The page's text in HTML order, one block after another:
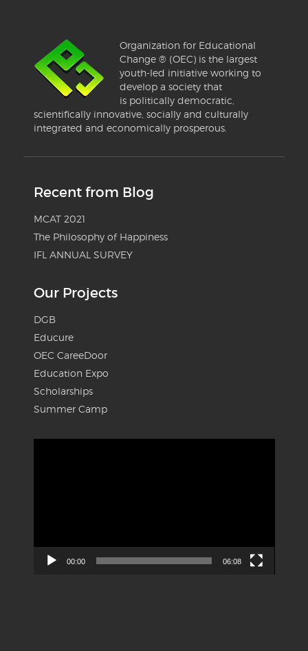
Organization for Educational
Change ® (OEC) is the largest
youth-led initiative working to
develop a society that
is politically democratic,
scientifically innovative, socially and culturally
integrated and economically prosperous.
Recent from Blog
MCAT 2021
The Philosophy of Happiness
IFL ANNUAL SURVEY
Our Projects
DGB
Educure
OEC CareeDoor
Education Expo
Scholarships
Summer Camp
00:00 06:08